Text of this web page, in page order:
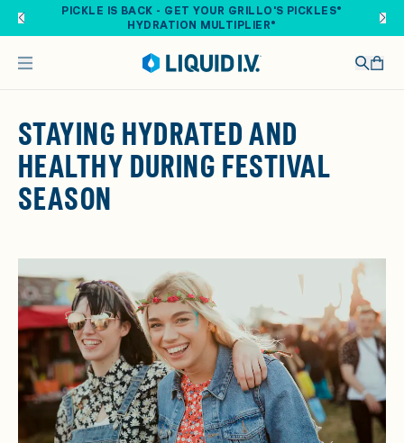
Skip to main contentPICKLE IS BACK - GET YOUR GRILLO'S PICKLES®
HYDRATION MULTIPLIER®
STAYING HYDRATED AND
HEALTHY DURING FESTIVAL
SEASON